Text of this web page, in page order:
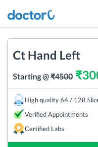
Ct Hand Left
Starting @₹4500 ₹
High quality 64 / 128
Verified Appointments
Certified Labs